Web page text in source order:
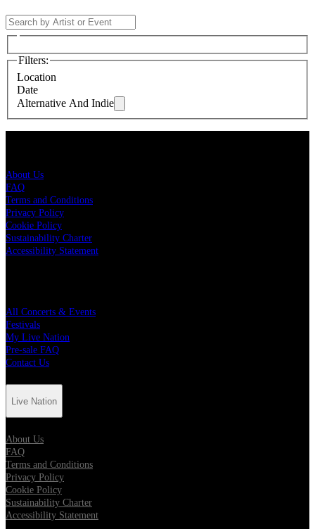
Filters:
Location
Date
Alternative And Indie
About Us
FAQ
Terms and Conditions
Privacy Policy
Cookie Policy
Sustainability Charter
Accessibility Statement
All Concerts & Events
Festivals
My Live Nation
Pre-sale FAQ
Contact Us
Live Nation
About Us
FAQ
Terms and Conditions
Privacy Policy
Cookie Policy
Sustainability Charter
Accessibility Statement